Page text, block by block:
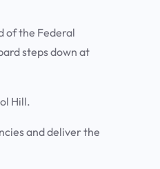
of the Federal
steps down at
Hill.
and deliver the